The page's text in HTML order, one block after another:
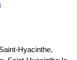
Hyacinthe,